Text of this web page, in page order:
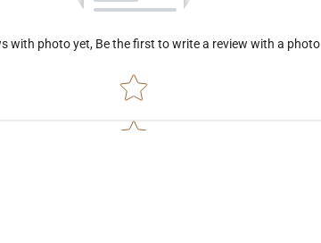
with photo yet, Be the first to write a review with a photo
Star rating